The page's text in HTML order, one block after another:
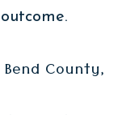
County,